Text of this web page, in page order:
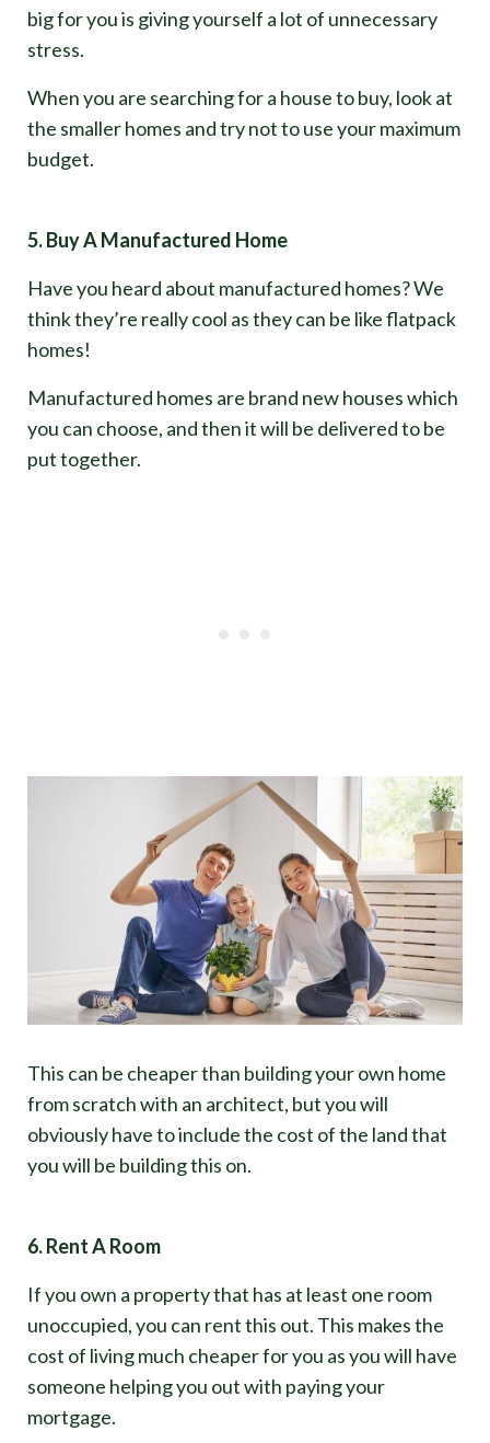
big for you is giving yourself a lot of unnecessary
stress.
When you are searching for a house to buy, look at
the smaller homes and try not to use your maximum
budget.
5. Buy A Manufactured Home
Have you heard about manufactured homes? We
think they’re really cool as they can be like flatpack
homes!
Manufactured homes are brand new houses which
you can choose, and then it will be delivered to be
put together.
This can be cheaper than building your own home
from scratch with an architect, but you will
obviously have to include the cost of the land that
you will be building this on.
6. Rent A Room
If you own a property that has at least one room
unoccupied, you can rent this out. This makes the
cost of living much cheaper for you as you will have
someone helping you out with paying your
mortgage.